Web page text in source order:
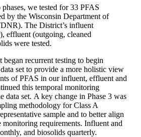
we tested for 33 PFAS
by the Wisconsin Department of
The District’s influent
effluent (outgoing, cleaned
were tested.
began recurrent testing to begin
set to provide a more holistic view
of PFAS in our influent, effluent and
this temporal monitoring
data set. A key change in Phase 3 was
methodology for Class A
sample and to better align
requirements. Influent and
and biosolids quarterly.